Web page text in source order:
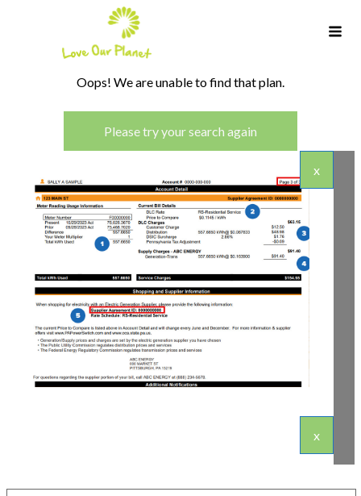
Oops! We are unable to find that plan.
Please try your search again
x
x